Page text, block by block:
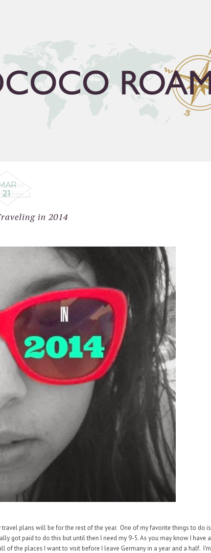
21
in 2014
plans will be for the rest of the year. One of my favorite things to do is
got paid to do this but until then I need my 9-5. As you may know I have a
of the places I want to visit before I leave Germany in a year and a half. I'm